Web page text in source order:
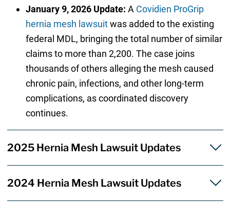
January 9, 2026 Update: A Covidien ProGrip
hernia mesh lawsuitwas added to the existing
federal MDL, bringing the total number of similar
claims to more than 2,200. The case joins
thousands of others alleging the mesh caused
chronic pain, infections, and other long-term
complications, as coordinated discovery
continues.
2025 Hernia Mesh Lawsuit Updates
2024 Hernia Mesh Lawsuit Updates